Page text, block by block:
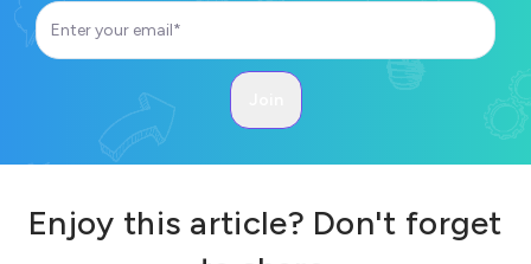
Enjoy this article? Don't forget